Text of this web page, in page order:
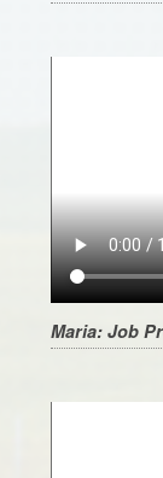
Maria: Job